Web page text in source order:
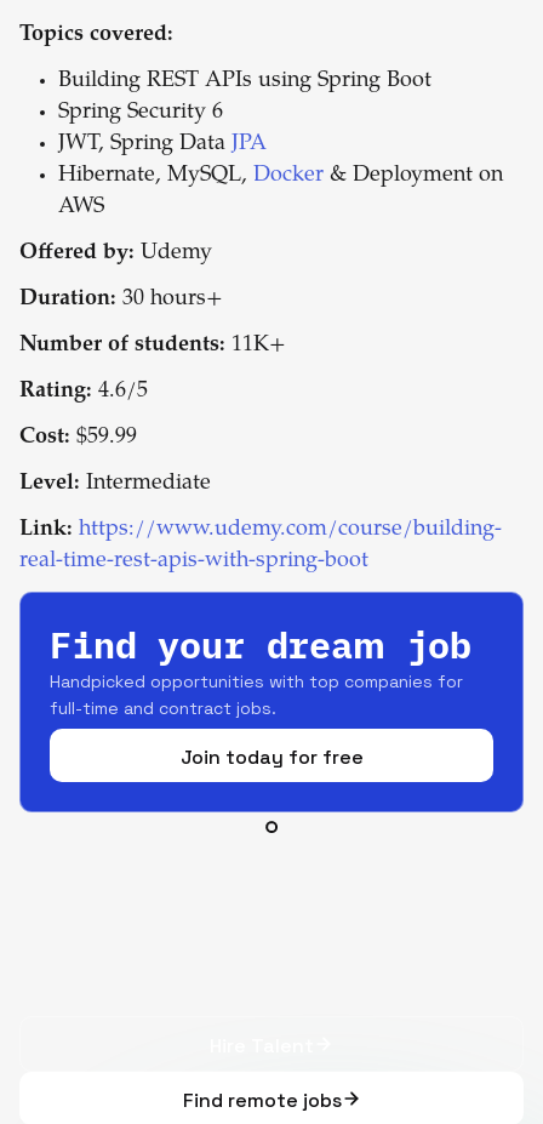
Topics covered:
Building REST APIs using Spring Boot
Spring Security 6
JWT, Spring Data JPA
Hibernate, MySQL, Docker & Deployment on
AWS
Offered by: Udemy
Duration: 30 hours+
Number of students: 11K+
Rating: 4.6/5
Cost: $59.99
Level: Intermediate
Link: https://www.udemy.com/course/building-
real-time-rest-apis-with-spring-boot
Find your dream job
Handpicked opportunities with top companies for
full-time and contract jobs.
Join today for free
Find remote jobs